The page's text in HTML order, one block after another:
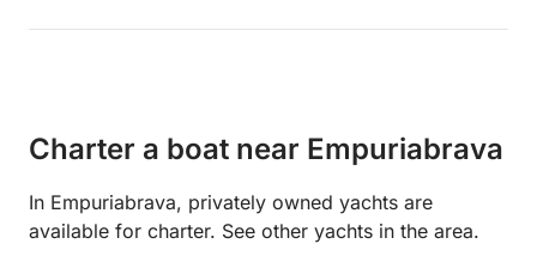
Charter a boat near Empuriabrava
In Empuriabrava, privately owned yachts are
available for charter. See other yachts in the area.